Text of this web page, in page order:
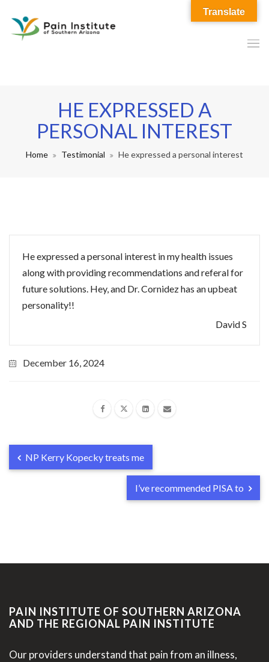
HE EXPRESSED A
PERSONAL INTEREST
Home Testimonial He expressed a personal interest
He expressed a personal interest in my health issues
along with providing recommendations and referal for
future solutions. Hey, and Dr. Cornidez has an upbeat
personality!!
David S
December 16, 2024
NP Kerry Kopecky treats me
I’ve recommended PISA to
PAIN INSTITUTE OF SOUTHERN ARIZONA
AND THE REGIONAL PAIN INSTITUTE
Our providers understand that pain from an illness,
Translate